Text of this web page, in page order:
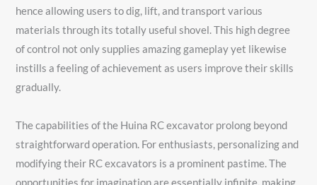
hence allowing users to dig, lift, and transport various
materials through its totally useful shovel. This high degree
of control not only supplies amazing gameplay yet likewise
instills a feeling of achievement as users improve their skills
gradually.
The capabilities of the Huina RC excavator prolong beyond
straightforward operation. For enthusiasts, personalizing and
modifying their RC excavators is a prominent pastime. The
opportunities for imagination are essentially infinite, making